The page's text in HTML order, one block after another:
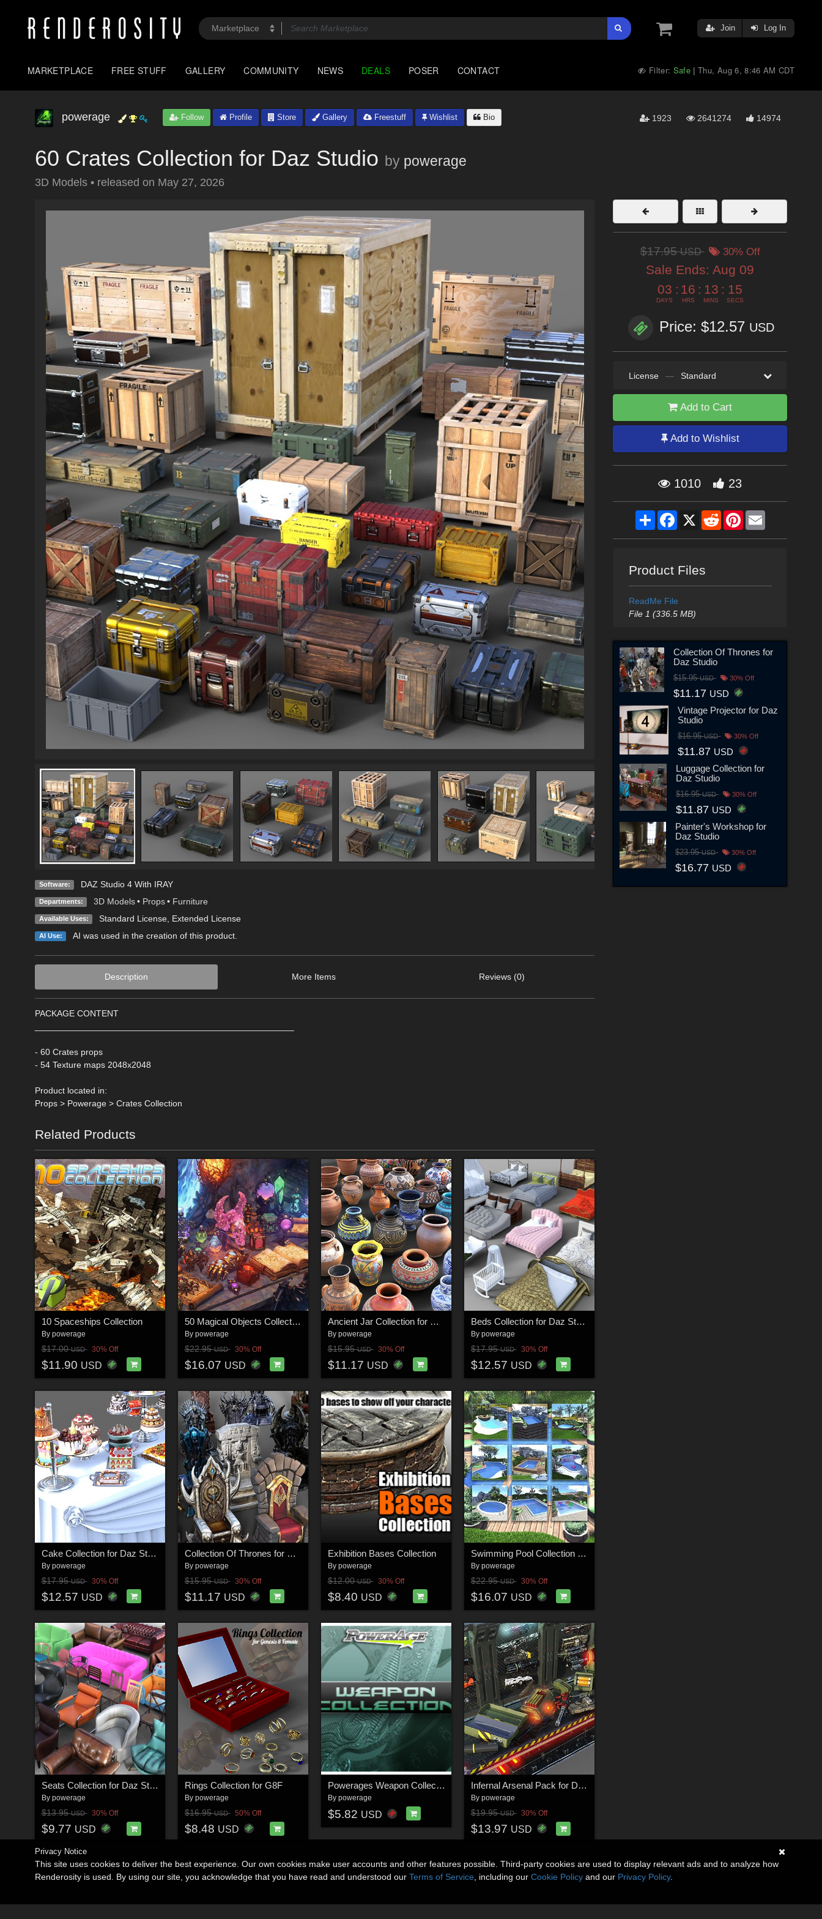
Join Log In
MARKETPLACE FREE STUFF GALLERY COMMUNITY NEWS DEALS POSER CONTACT Filter: Safe |Thu, Aug 6, 8:46 AM CDT
powerage Follow Profile Store Gallery Freestuff Wishlist Bio 1923 2641274 14974
60 Crates Collection for Daz Studio by powerage
3D Models • released on May 27, 2026
Software: DAZ Studio 4 With IRAY
Departments: 3D Models • Props • Furniture
Available Uses: Standard License, Extended License
AI Use: AI was used in the creation of this product.
Description More Items Reviews (0)
PACKAGE CONTENT
- 60 Crates props
- 54 Texture maps 2048x2048
Product located in:
Props > Powerage > Crates Collection
Related Products
10 Spaceships Collection
By powerage
$17.00USD 30% Off
$11.90 USD
50 Magical Objects Collection for Daz Studio
By powerage
$22.95USD 30% Off
$16.07 USD
Ancient Jar Collection for Daz Studio
By powerage
$15.95USD 30% Off
$11.17 USD
Beds Collection for Daz Studio
By powerage
$17.95USD 30% Off
$12.57 USD
Cake Collection for Daz Studio
By powerage
$17.95USD 30% Off
$12.57 USD
Collection Of Thrones for Daz Studio
By powerage
$15.95USD 30% Off
$11.17 USD
Exhibition Bases Collection
By powerage
$12.00USD 30% Off
$8.40 USD
Swimming Pool Collection for Daz Studio
By powerage
$22.95USD 30% Off
$16.07 USD
Seats Collection for Daz Studio
By powerage
$13.95USD 30% Off
$9.77 USD
Rings Collection for G8F
By powerage
$16.95USD 50% Off
$8.48 USD
Powerages Weapon Collection
By powerage
$5.82 USD
Infernal Arsenal Pack for Daz Studio
By powerage
$19.95USD 30% Off
$13.97 USD
$17.95USD 30% Off
Sale Ends: Aug 09
03
DAYS
: 16
HRS
: 13
MINS
: 13
SECS
Price: $12.57 USD
License — Standard
Add to Cart
Add to Wishlist
1010 23
ShareFacebook
X RedditPinterestEmail
Product Files
ReadMe File
File 1 (336.5 MB)
Collection Of Thrones for
Daz Studio
$15.95USD 30% Off
$11.17 USD
Vintage Projector for Daz
Studio
$16.95USD 30% Off
$11.87 USD
Luggage Collection for
Daz Studio
$16.95USD 30% Off
$11.87 USD
Painter's Workshop for
Daz Studio
$23.95USD 30% Off
$16.77 USD
Privacy Notice
This site uses cookies to deliver the best experience. Our own cookies make user accounts and other features possible. Third-party cookies are used to display relevant ads and to analyze how
Renderosity is used. By using our site, you acknowledge that you have read and understood our Terms of Service , including our Cookie Policy and our Privacy Policy.